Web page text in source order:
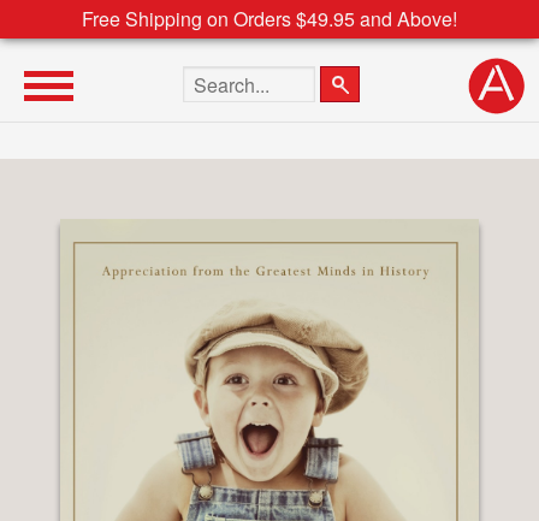
Free Shipping on Orders $49.95 and Above!
Search the site